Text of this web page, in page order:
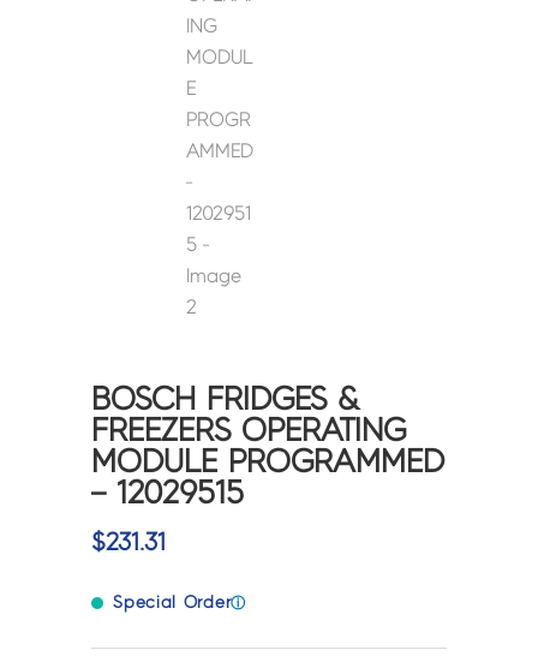
BOSCH FRIDGES &
FREEZERS OPERATING
MODULE PROGRAMMED
– 12029515
$231.31
Special Orderⓘ